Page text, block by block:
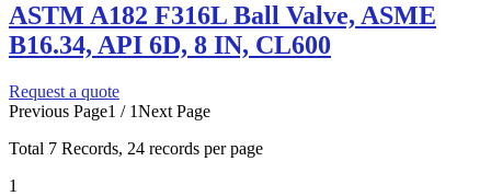
ASTM A182 F316L Ball Valve, ASME
B16.34, API 6D, 8 IN, CL600
Request a quote
Previous Page1 / 1Next Page
Total 7 Records, 24 records per page
1